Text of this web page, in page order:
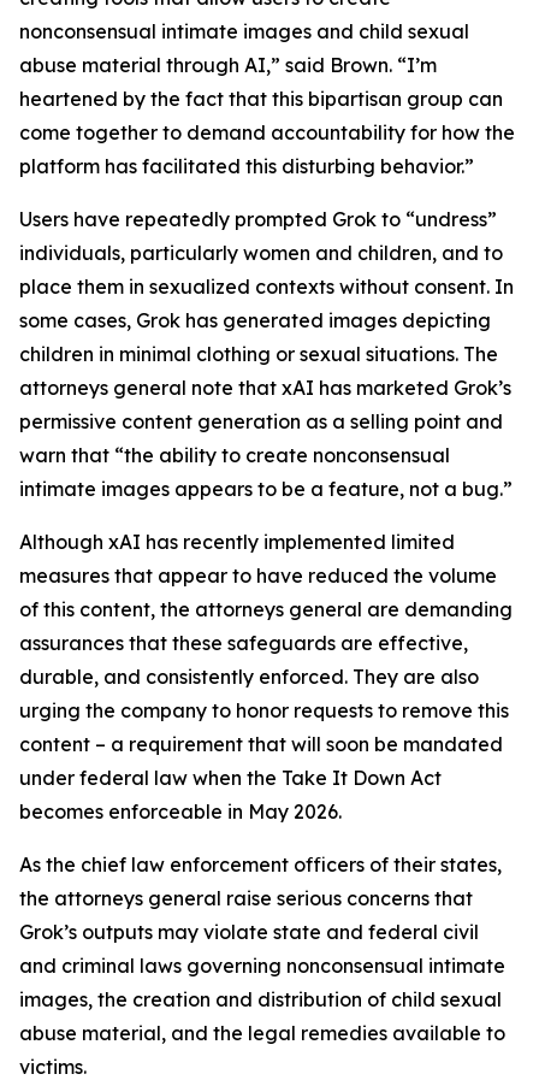
nonconsensual intimate images and child sexual
abuse material through AI,” said Brown. “I’m
heartened by the fact that this bipartisan group can
come together to demand accountability for how the
platform has facilitated this disturbing behavior.”
Users have repeatedly prompted Grok to “undress”
individuals, particularly women and children, and to
place them in sexualized contexts without consent. In
some cases, Grok has generated images depicting
children in minimal clothing or sexual situations. The
attorneys general note that xAI has marketed Grok’s
permissive content generation as a selling point and
warn that “the ability to create nonconsensual
intimate images appears to be a feature, not a bug.”
Although xAI has recently implemented limited
measures that appear to have reduced the volume
of this content, the attorneys general are demanding
assurances that these safeguards are effective,
durable, and consistently enforced. They are also
urging the company to honor requests to remove this
content – a requirement that will soon be mandated
under federal law when the Take It Down Act
becomes enforceable in May 2026.
As the chief law enforcement officers of their states,
the attorneys general raise serious concerns that
Grok’s outputs may violate state and federal civil
and criminal laws governing nonconsensual intimate
images, the creation and distribution of child sexual
abuse material, and the legal remedies available to
victims.